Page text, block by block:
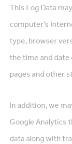
This Log Data
computer’s
type, browser
the time and
pages and other
In addition, we
Google Analytics
data along with